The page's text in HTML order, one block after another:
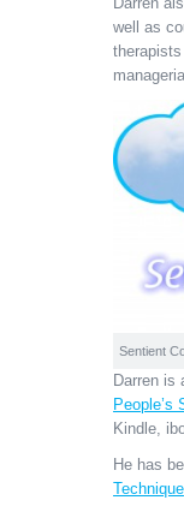
well as
Sentient
Darren is
People’s
Kindle,
He has
Technique